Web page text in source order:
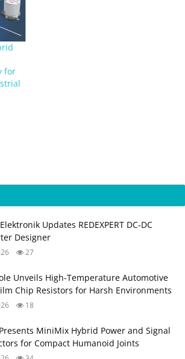
for
Updates REDEXPERT DC‑DC
Designer
27
Unveils High-Temperature Automotive
Chip Resistors for Harsh Environments
18
MiniMix Hybrid Power and Signal
for Compact Humanoid Joints